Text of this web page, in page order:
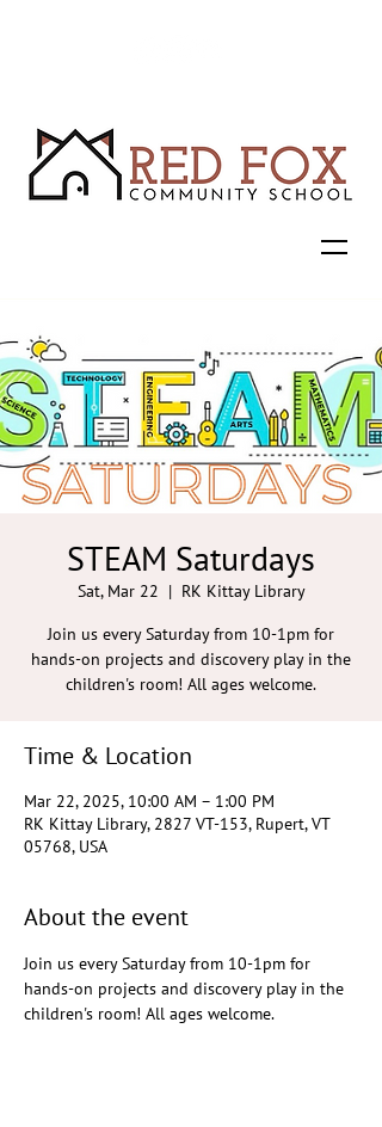
STEAM Saturdays
Sat, Mar 22
  |
RK Kittay Library
Join us every Saturday from 10-1pm for
hands-on projects and discovery play in the
children's room! All ages welcome.
Time & Location
Mar 22, 2025, 10:00 AM – 1:00 PM
RK Kittay Library, 2827 VT-153, Rupert, VT
05768, USA
About the event
Join us every Saturday from 10-1pm for
hands-on projects and discovery play in the
children's room! All ages welcome.